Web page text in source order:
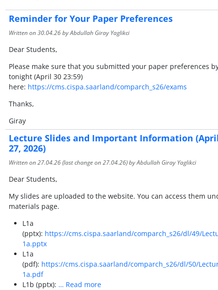
Reminder for Your Paper Preferences
Written on30.04.26by Abdullah Giray Yaglikci
Dear Students,
Please make sure that you submitted your paper preferences
tonight (April 30 23:59)
here: https://cms.cispa.saarland/comparch_s26/exams
Thanks,
Giray
Lecture Slides and Important Information
27, 2026)
Written on27.04.26(last change on27.04.26) by Abdullah Giray Yaglikci
Dear Students,
My slides are uploaded to the website. You can access them
materials page.
L1a
(pptx): https://cms.cispa.saarland/comparch_s26/dl/49/
1a.pptx
L1a
(pdf): https://cms.cispa.saarland/comparch_s26/dl/50/
1a.pdf
L1b (pptx): … Read more